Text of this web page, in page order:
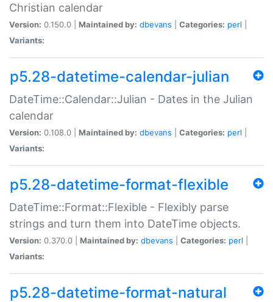
Christian calendar
Version: 0.150.0 | Maintained by: dbevans Categories: perl
Variants:
p5.28-datetime-calendar-julian
DateTime::Calendar::Julian - Dates in the Julian
calendar
Version: 0.108.0 | Maintained by: dbevans Categories: perl
Variants:
p5.28-datetime-format-flexible
DateTime::Format::Flexible - Flexibly parse
strings and turn them into DateTime objects.
Version: 0.370.0 | Maintained by: dbevans Categories: perl
Variants:
p5.28-datetime-format-natural